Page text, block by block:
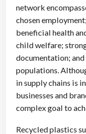
network
chosen
beneficial health
child welfare;
documentation;
populations.
in supply chains is
businesses and
complex goal to
Recycled plastics